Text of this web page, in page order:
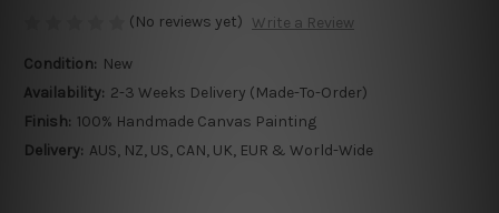
(No reviews yet) Write a Review
Condition: New
Availability: 2-3 Weeks Delivery (Made-To-Order)
Finish: 100% Handmade Canvas Painting
Delivery: AUS, NZ, US, CAN, UK, EUR & World-Wide